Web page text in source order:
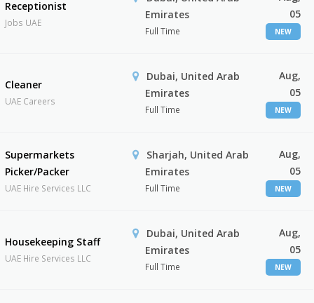
Receptionist
Jobs UAE
Emirates
Full Time
05
NEW
Cleaner
UAE Careers
Dubai, United Arab
Emirates
Full Time
Aug,
05
NEW
Supermarkets
Picker/Packer
UAE Hire Services LLC
Sharjah, United Arab
Emirates
Full Time
Aug,
05
NEW
Housekeeping Staff
UAE Hire Services LLC
Dubai, United Arab
Emirates
Full Time
Aug,
05
NEW